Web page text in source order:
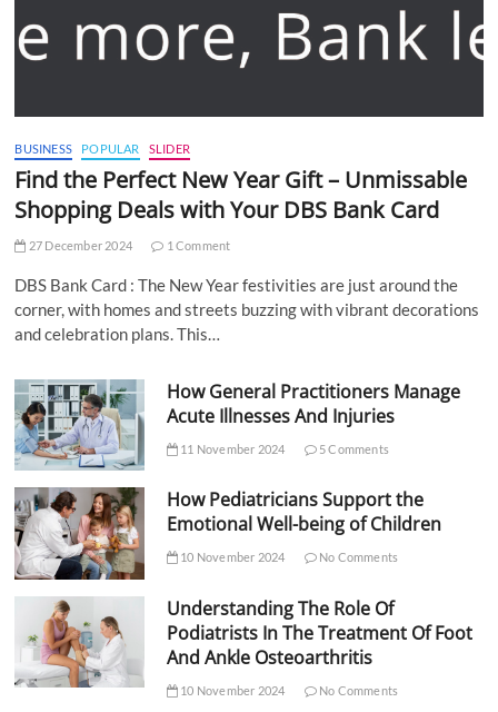
BUSINESS POPULAR SLIDER
Find the Perfect New Year Gift – Unmissable
Shopping Deals with Your DBS Bank Card
27 December 2024 1 Comment
DBS Bank Card : The New Year festivities are just around the
corner, with homes and streets buzzing with vibrant decorations
and celebration plans. This…
How General Practitioners Manage
Acute Illnesses And Injuries
11 November 2024 5 Comments
How Pediatricians Support the
Emotional Well-being of Children
10 November 2024 No Comments
Understanding The Role Of
Podiatrists In The Treatment Of Foot
And Ankle Osteoarthritis
10 November 2024 No Comments